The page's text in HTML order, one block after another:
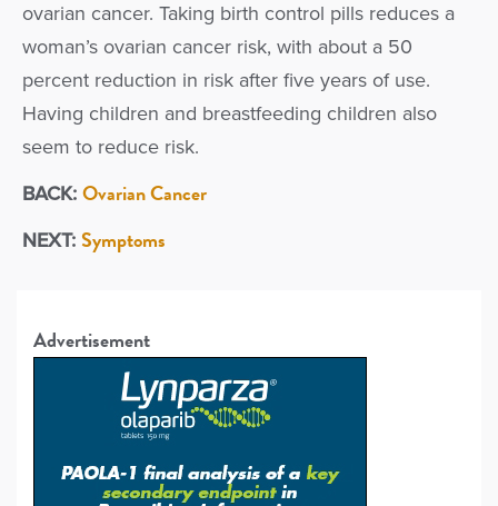
ovarian cancer. Taking birth control pills reduces a
woman’s ovarian cancer risk, with about a 50
percent reduction in risk after five years of use.
Having children and breastfeeding children also
seem to reduce risk.
BACK: Ovarian Cancer
NEXT: Symptoms
Advertisement